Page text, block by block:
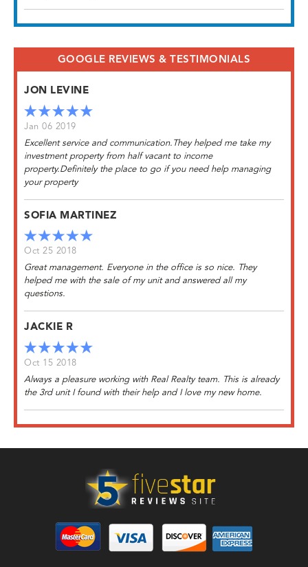
GOOGLE REVIEWS & TESTIMONIALS
JON LEVINE
Jan 06 2019
Excellent service and communication.They helped me take my
investment property from half vacant to income
property.Definitely the place to go if you need help managing
your property
SOFIA MARTINEZ
Oct 25 2018
Great management. Everyone in the office is so nice. They
helped me with the sale of my unit and answered all my
questions.
JACKIE R
Oct 15 2018
Always a pleasure working with Real Realty team. This is already
the 3rd unit I found with their help and I love my new home.